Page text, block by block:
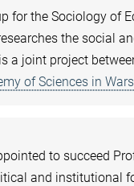
for the Sociology of
the social
a joint project
of Sciences in
to succeed
and institutional